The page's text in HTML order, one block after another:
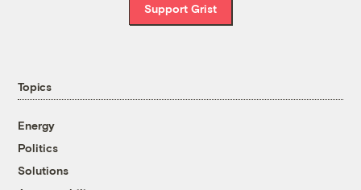
Support Grist
Topics
Energy
Politics
Solutions